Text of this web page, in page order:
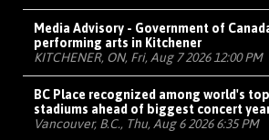
Media Advisory - Government of
performing arts in Kitchener
KITCHENER, ON, Fri, Aug 7 2026 12:00 PM
BC Place recognized among world's
stadiums ahead of biggest concert
Vancouver, B.C., Thu, Aug 6 2026 6:35 PM